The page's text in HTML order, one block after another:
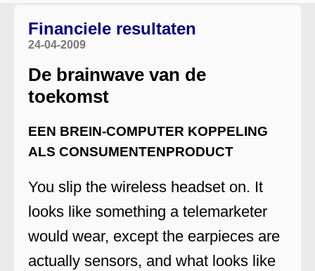
Financiele resultaten
24-04-2009
De brainwave van de
toekomst
EEN BREIN-COMPUTER KOPPELING
ALS CONSUMENTENPRODUCT
You slip the wireless headset on. It
looks like something a telemarketer
would wear, except the earpieces are
actually sensors, and what looks like